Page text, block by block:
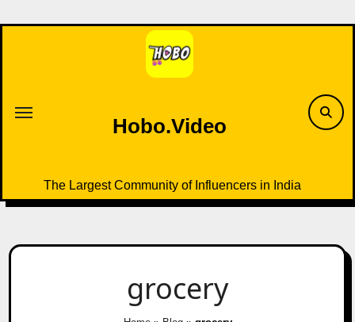
to
Hobo.Video
The Largest Community of Influencers in India
grocery